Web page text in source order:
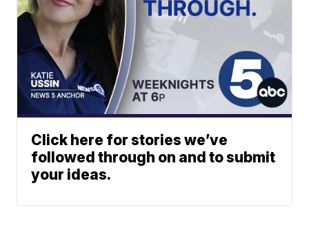
Click here for stories we’ve
followed through on and to submit
your ideas.